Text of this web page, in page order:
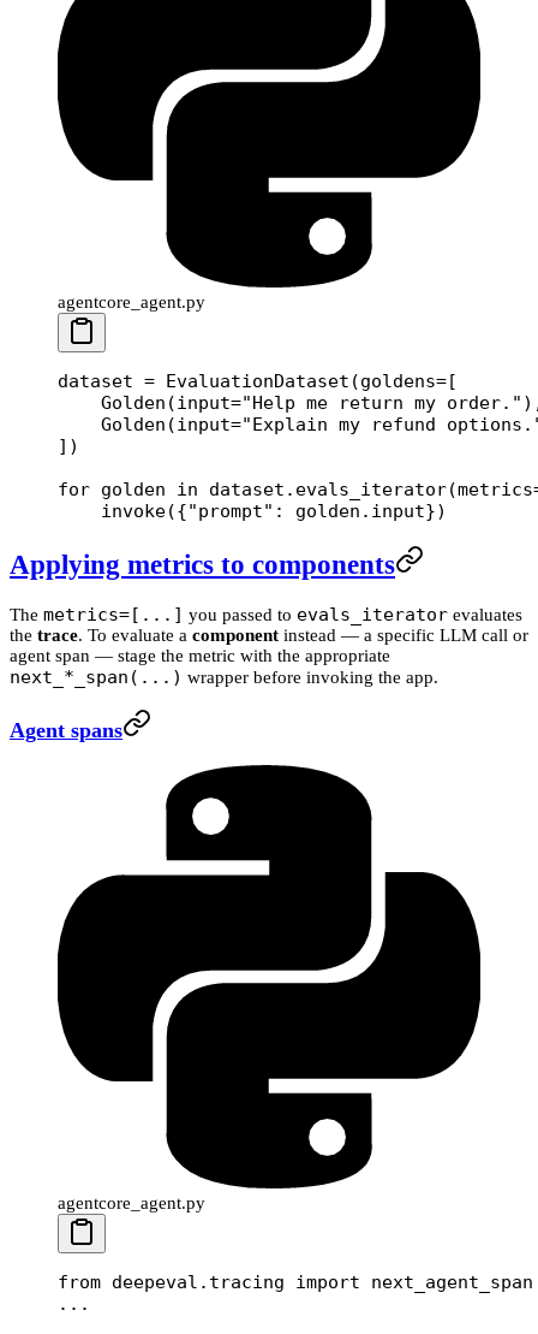
agentcore_agent.py
dataset = EvaluationDataset(goldens= [
    Golden(
input="Help me return my order."
    Golden(
input="Explain my refund
])
for golden in dataset.evals_iterator(metrics
    invoke({
"prompt" : golden.input})
Applying metrics to components
The metrics=[...] you passed to evals_iterator evaluates
the trace. To evaluate a component instead — a specific LLM call or
agent span — stage the metric with the appropriate
next_*_span(...) wrapper before invoking the app.
Agent spans
agentcore_agent.py
from deepeval.tracing import next_agent_span
...